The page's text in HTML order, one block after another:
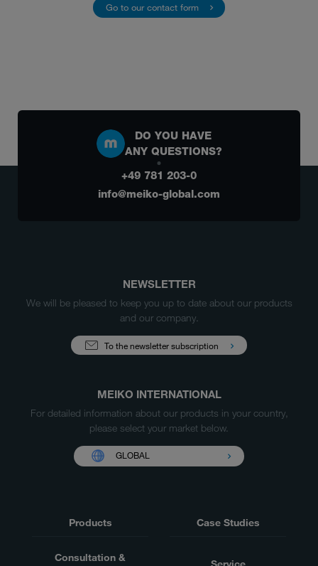
Go to our contact form
DO YOU HAVE
ANY QUESTIONS?
+49 781 203-0
info@meiko-global.com
NEWSLETTER
We will be pleased to keep you up to date about our products
and our company.
To the newsletter subscription
MEIKO INTERNATIONAL
For detailed information about our products in your country,
please select your market below.
GLOBAL
Products Case Studies
Consultation &
Service